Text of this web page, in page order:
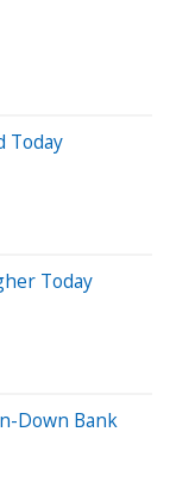
Today
Today
Down Bank